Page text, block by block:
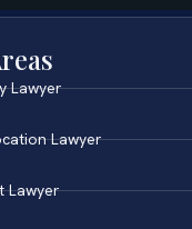
Lawyer
Lawyer
Lawyer